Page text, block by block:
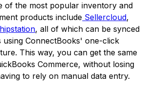
of the most popular inventory and
products include Sellercloud,
, all of which can be synced
using ConnectBooks' one-click
This way, you can get the same
Commerce, without losing
to rely on manual data entry.